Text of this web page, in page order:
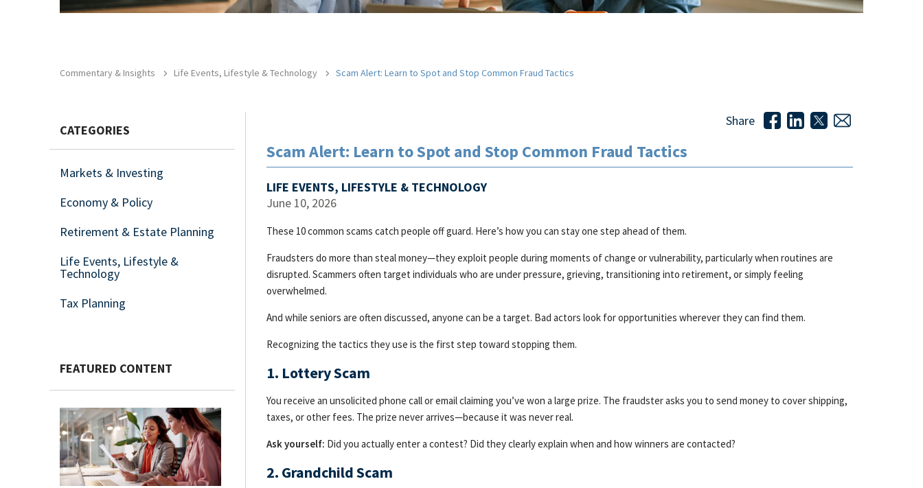
Commentary & Insights Life Events, Lifestyle & Technology Scam Alert: Learn to Spot and Stop Common Fraud Tactics
Share
Scam Alert: Learn to Spot and Stop Common Fraud Tactics
LIFE EVENTS, LIFESTYLE & TECHNOLOGY
June 10, 2026
These 10 common scams catch people off guard. Here’s how you can stay one step ahead of them.
Fraudsters do more than steal money—they exploit people during moments of change or vulnerability, particularly when routines are
disrupted. Scammers often target individuals who are under pressure, grieving, transitioning into retirement, or simply feeling
overwhelmed.
And while seniors are often discussed, anyone can be a target. Bad actors look for opportunities wherever they can find them.
Recognizing the tactics they use is the first step toward stopping them.
1. Lottery Scam
You receive an unsolicited phone call or email claiming you’ve won a large prize. The fraudster asks you to send money to cover shipping,
taxes, or other fees. The prize never arrives—because it was never real.
Ask yourself: Did you actually enter a contest? Did they clearly explain when and how winners are contacted?
2. Grandchild Scam
CATEGORIES
Markets & Investing
Economy & Policy
Retirement & Estate Planning
Life Events, Lifestyle &
Technology
Tax Planning
FEATURED CONTENT